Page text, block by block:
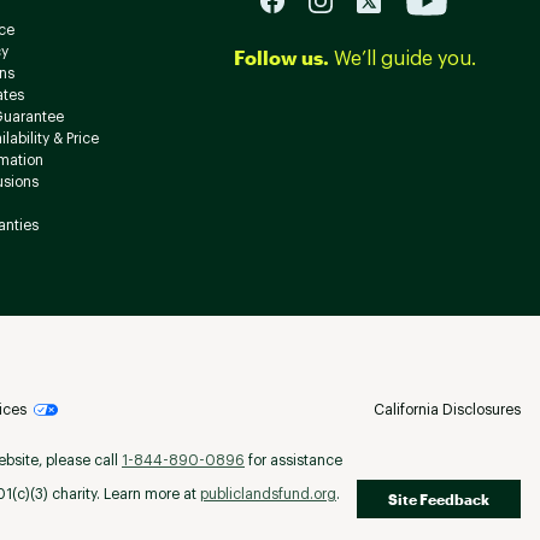
& Price
Follow us. We’ll guide you.
California Disclosures
please call 1-844-890-0896 for assistance
charity. Learn more at publiclandsfund.org. Site Feedback